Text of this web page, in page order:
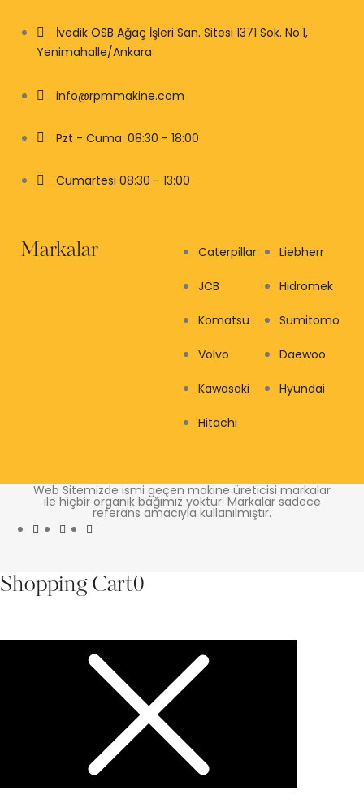
İvedik OSB Ağaç İşleri San. Sitesi 1371 Sok. No:1,
Yenimahalle/Ankara
info@rpmmakine.com
Pzt - Cuma: 08:30 - 18:00
Cumartesi 08:30 - 13:00
Markalar Caterpillar
JCB
Komatsu
Volvo
Kawasaki
Hitachi
Liebherr
Hidromek
Sumitomo
Daewoo
Hyundai
Web Sitemizde ismi geçen makine üreticisi markalar
ile hiçbir organik bağımız yoktur. Markalar sadece
referans amacıyla kullanılmıştır.
Shopping Cart0